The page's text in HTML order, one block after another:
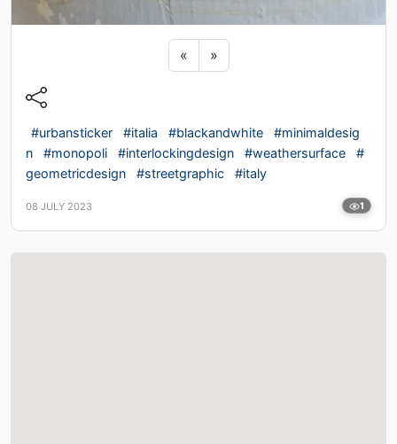
« Previous sticker
»Next sticker
#urbansticker #italia #blackandwhite
#minimaldesig
n
#monopoli #interlockingdesign #weathersurface
#
geometricdesign
#streetgraphic #italy
08 JULY 2023 1